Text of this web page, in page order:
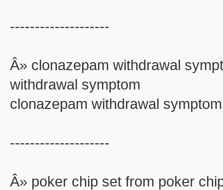
--------------------
Â» clonazepam withdrawal
withdrawal symptom
clonazepam withdrawal
--------------------
Â» poker chip set from poker